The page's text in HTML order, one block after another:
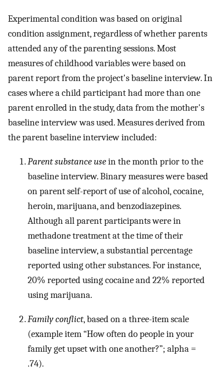
Experimental condition was based on original
condition assignment, regardless of whether parents
attended any of the parenting sessions. Most
measures of childhood variables were based on
parent report from the project's baseline interview. In
cases where a child participant had more than one
parent enrolled in the study, data from the mother's
baseline interview was used. Measures derived from
the parent baseline interview included:
Parent substance usein the month prior to the
baseline interview. Binary measures were based
on parent self-report of use of alcohol, cocaine,
heroin, marijuana, and benzodiazepines.
Although all parent participants were in
methadone treatment at the time of their
baseline interview, a substantial percentage
reported using other substances. For instance,
20% reported using cocaine and 22% reported
using marijuana.
Family conflict, based on a three-item scale
(example item “How often do people in your
family get upset with one another?”; alpha =
.74).